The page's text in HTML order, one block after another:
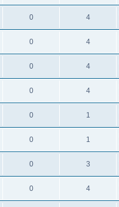
0 4
0 4
0 4
0 4
0 1
0 1
0 3
0 4